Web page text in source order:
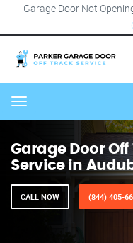
Garage Door Not
Menu
Garage Door Off
Service in
CALL NOW (844) 405-